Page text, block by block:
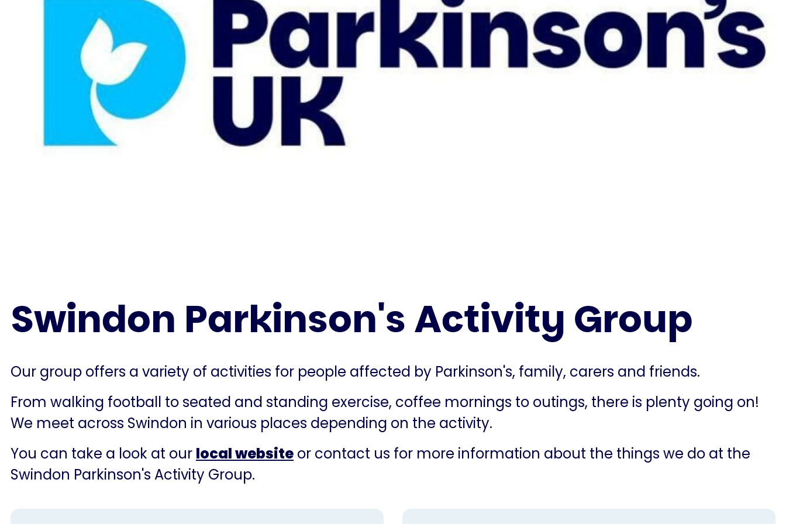
Swindon Parkinson's Activity Group
Our group offers a variety of activities for people affected by Parkinson's, family, carers and friends.
From walking football to seated and standing exercise, coffee mornings to outings, there is plenty going on!
We meet across Swindon in various places depending on the activity.
You can take a look at our local website or contact us for more information about the things we do at the
Swindon Parkinson's Activity Group.